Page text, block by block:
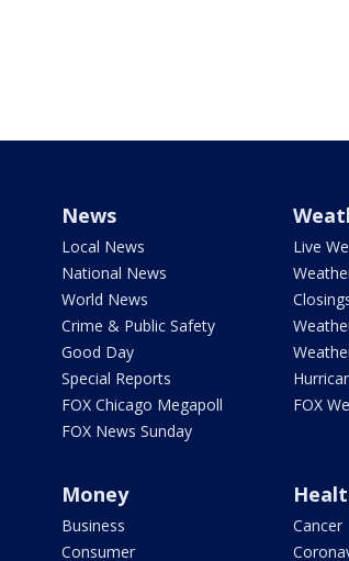
News
Local News
National News
World News
Crime & Public Safety
Good Day
Special Reports
FOX Chicago Megapoll
FOX News Sunday
Live
FOX
Money
Business
Consumer
Cancer